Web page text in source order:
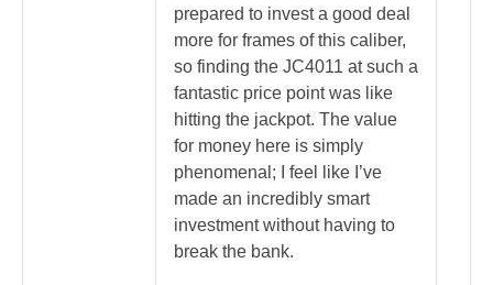
prepared to invest a good deal
more for frames of this caliber,
so finding the JC4011 at such a
fantastic price point was like
hitting the jackpot. The value
for money here is simply
phenomenal; I feel like I’ve
made an incredibly smart
investment without having to
break the bank.